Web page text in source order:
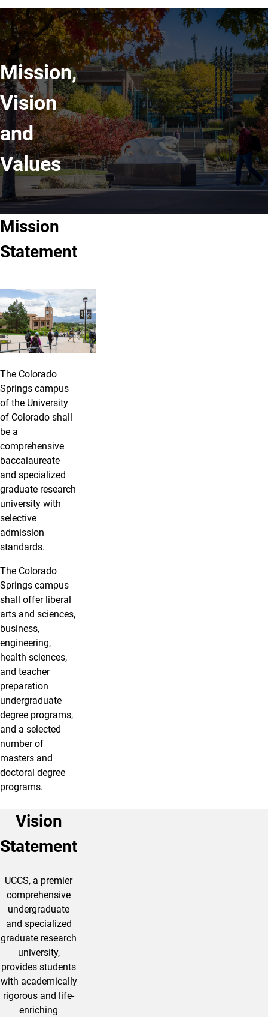
Mission,
Vision
and
Values
Mission
Statement
The Colorado
Springs campus
of the University
of Colorado shall
be a
comprehensive
baccalaureate
and specialized
graduate research
university with
selective
admission
standards.
The Colorado
Springs campus
shall offer liberal
arts and sciences,
business,
engineering,
health sciences,
and teacher
preparation
undergraduate
degree programs,
and a selected
number of
masters and
doctoral degree
programs.
Vision
Statement
UCCS, a premier
comprehensive
undergraduate
and specialized
graduate research
university,
provides students
with academically
rigorous and life-
enriching